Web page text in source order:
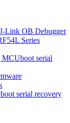
Link OB Debugger
Series
MCUboot serial
serial recovery